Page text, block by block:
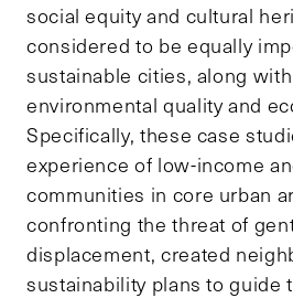
social equity and cultural
considered to be equally
sustainable cities, along
environmental quality and
Specifically, these case
experience of low-income
communities in core urban
confronting the threat of
displacement, created
sustainability plans to guide